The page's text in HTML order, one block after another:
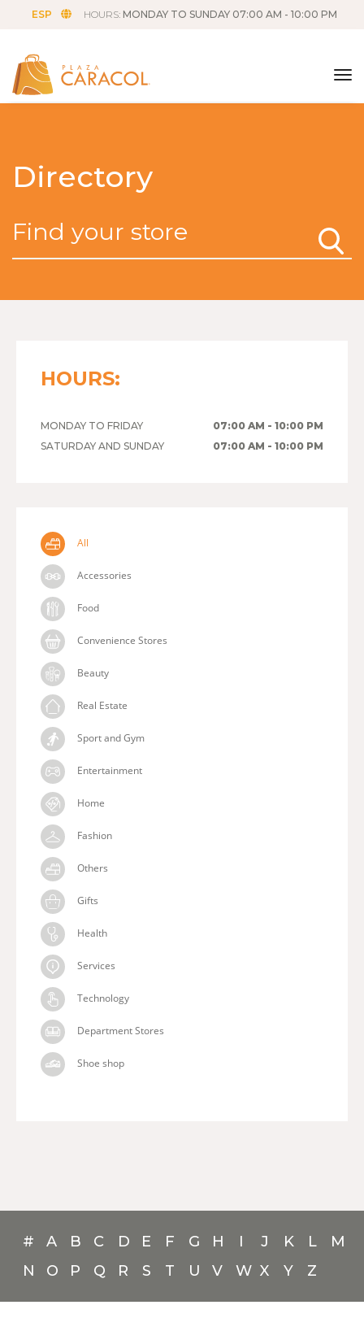
ESP HOURS: MONDAY TO SUNDAY 07:00 AM - 10:00 PM
Directory
HOURS:
MONDAY TO FRIDAY
07:00 AM - 10:00 PM
SATURDAY AND SUNDAY
07:00 AM - 10:00 PM
All
Accessories
Food
Convenience Stores
Beauty
Real Estate
Sport and Gym
Entertainment
Home
Fashion
Others
Gifts
Health
Services
Technology
Department Stores
Shoe shop
# A B C D E F G H I J K L
M
N
O P Q R S T U V W X Y Z